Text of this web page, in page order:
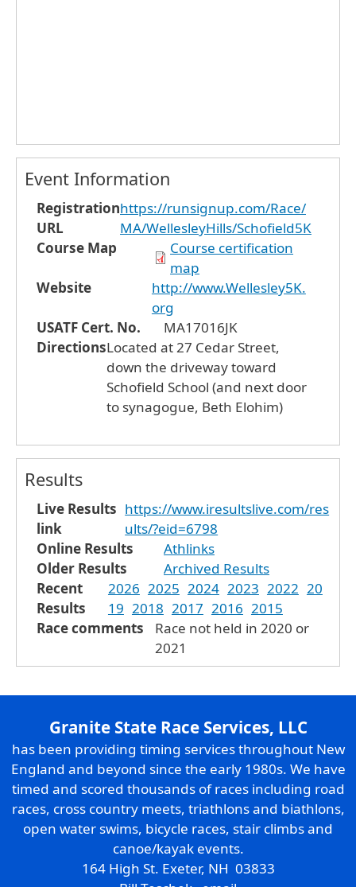
Event Information
Registration
URL
https://runsignup.com/Race/
MA/WellesleyHills/Schofield5K
Course Map
Course certification
map
Website
http://www.Wellesley5K.
org
USATF Cert. No.
MA17016JK
DirectionsLocated at 27 Cedar Street,
down the driveway toward
Schofield School (and next door
to synagogue, Beth Elohim)
Results
Live Results
link
https://www.iresultslive.com/res
ults/?eid=6798
Online Results
Athlinks
Older Results
Archived Results
Recent
Results
2026 2025 2024 2023 2022 20
19 2018 2017 2016 2015
Race comments
Race not held in 2020 or
2021
Granite State Race Services, LLC
has been providing timing services throughout New
England and beyond since the early 1980s. We have
timed and scored thousands of races including road
races, cross country meets, triathlons and biathlons,
open water swims, bicycle races, stair climbs and
canoe/kayak events.
164 High St. Exeter, NH 03833